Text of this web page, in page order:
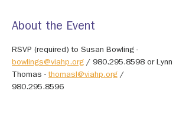
About the Event
RSVP (required) to Susan Bowling -
bowlings@viahp.org / 980.295.8598 or Lynn
Thomas - thomasl@viahp.org /
980.295.8596